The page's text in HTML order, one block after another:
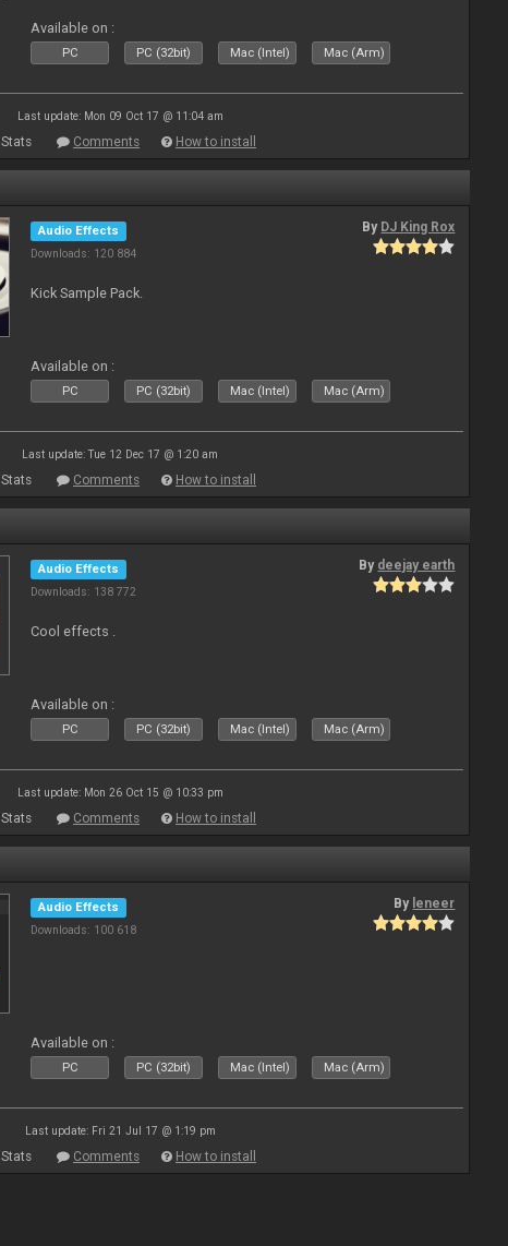
Available on :
PC PC (32bit) Mac (Intel) Mac (Arm)
Last update: Mon 09 Oct 17 @ 11:04 am
Stats Comments How to install
Audio Effects
Downloads: 120 884
By DJ King Rox
Kick Sample Pack.
Available on :
PC PC (32bit) Mac (Intel) Mac (Arm)
Last update: Tue 12 Dec 17 @ 1:20 am
Stats Comments How to install
Audio Effects
Downloads: 138 772
By deejay earth
Cool effects .
Available on :
PC PC (32bit) Mac (Intel) Mac (Arm)
Last update: Mon 26 Oct 15 @ 10:33 pm
Stats Comments How to install
Audio Effects
Downloads: 100 618
By leneer
Available on :
PC PC (32bit) Mac (Intel) Mac (Arm)
Last update: Fri 21 Jul 17 @ 1:19 pm
Stats Comments How to install